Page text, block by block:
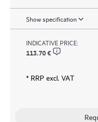
Show specification
INDICATIVE PRICE:
113.70 €
* RRP excl. VAT